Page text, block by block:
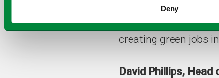
Deny
opportunity to
reaching climate
creating green jobs in
David Phillips, Head